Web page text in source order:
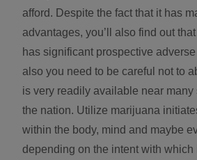
afford. Despite the fact that it has
advantages, you’ll also find out
has significant prospective
also you need to be careful not to
is very readily available near many
the nation. Utilize marijuana
within the body, mind and maybe
depending on the intent with which